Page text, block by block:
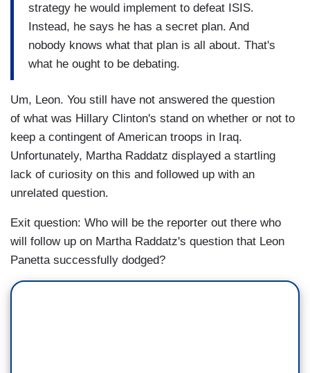
strategy he would implement to defeat ISIS.
Instead, he says he has a secret plan. And
nobody knows what that plan is all about. That's
what he ought to be debating.
Um, Leon. You still have not answered the question
of what was Hillary Clinton's stand on whether or not to
keep a contingent of American troops in Iraq.
Unfortunately, Martha Raddatz displayed a startling
lack of curiosity on this and followed up with an
unrelated question.
Exit question: Who will be the reporter out there who
will follow up on Martha Raddatz's question that Leon
Panetta successfully dodged?